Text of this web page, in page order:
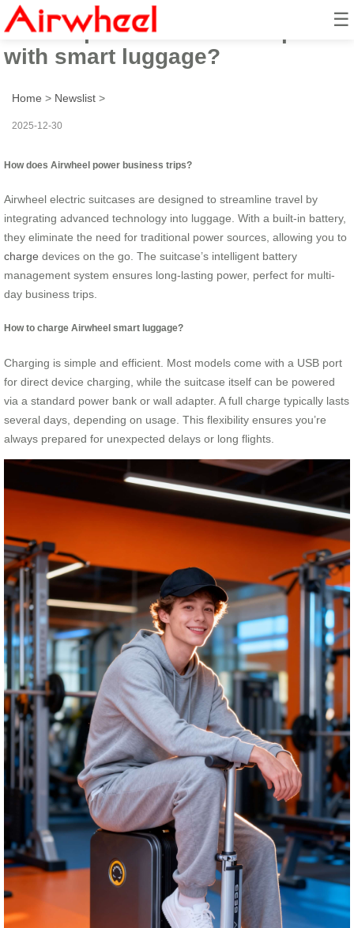
☰
How to power business trips
with smart luggage?
Home > Newslist >
2025-12-30
How does Airwheel power business trips?
Airwheel electric suitcases are designed to streamline travel by
integrating advanced technology into luggage. With a built-in battery,
they eliminate the need for traditional power sources, allowing you to
charge devices on the go. The suitcase’s intelligent battery
management system ensures long-lasting power, perfect for multi-
day business trips.
How to charge Airwheel smart luggage?
Charging is simple and efficient. Most models come with a USB port
for direct device charging, while the suitcase itself can be powered
via a standard power bank or wall adapter. A full charge typically lasts
several days, depending on usage. This flexibility ensures you’re
always prepared for unexpected delays or long flights.